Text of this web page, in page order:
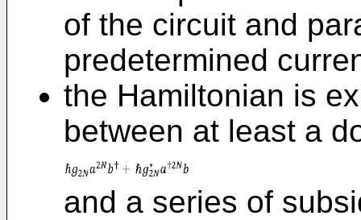
of the circuit and
predetermined
the Hamiltonian is
between at least a
and a series of